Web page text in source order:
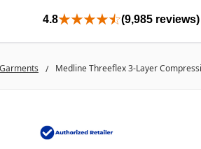
4.8 (9,985 reviews)
Medline Threeflex 3-Layer